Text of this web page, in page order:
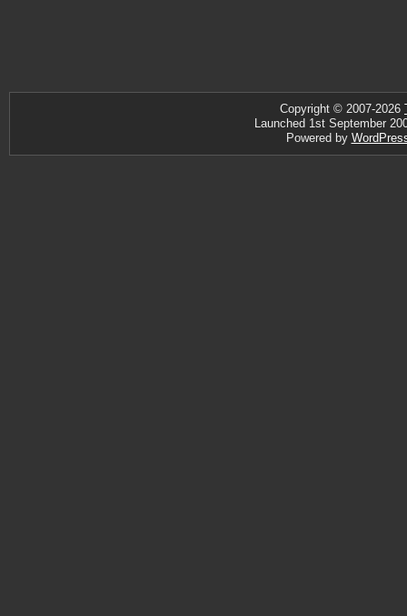
Copyright © 2007-2026
Launched 1st September
Powered by